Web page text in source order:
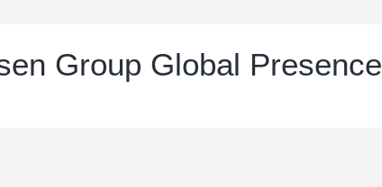
Group Global Presence